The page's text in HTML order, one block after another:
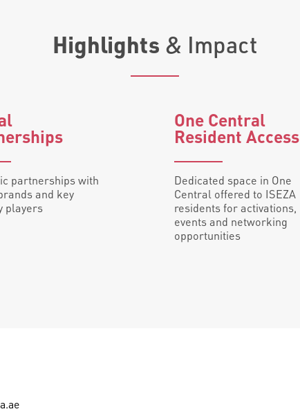
Highlights & Impact
partnerships with
and key
players
One Central
Resident Access
Dedicated space in One
Central offered to ISEZA
residents for activations,
events and networking
opportunities